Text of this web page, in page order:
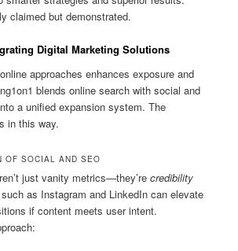
claimed but demonstrated.
Digital Marketing Solutions
approaches enhances exposure and
blends online search with social and
a unified expansion system. The
in this way.
OF SOCIAL AND SEO
just vanity metrics—they’recredibility
as Instagram and LinkedIn can elevate
if content meets user intent.